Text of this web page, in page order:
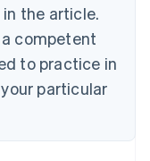
the article.
competent
to practice in
particular